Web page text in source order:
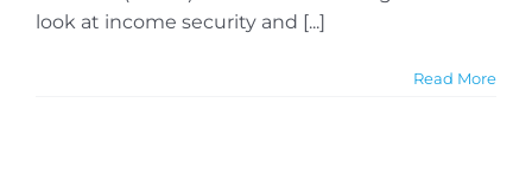
look at income security and [...]
Read More